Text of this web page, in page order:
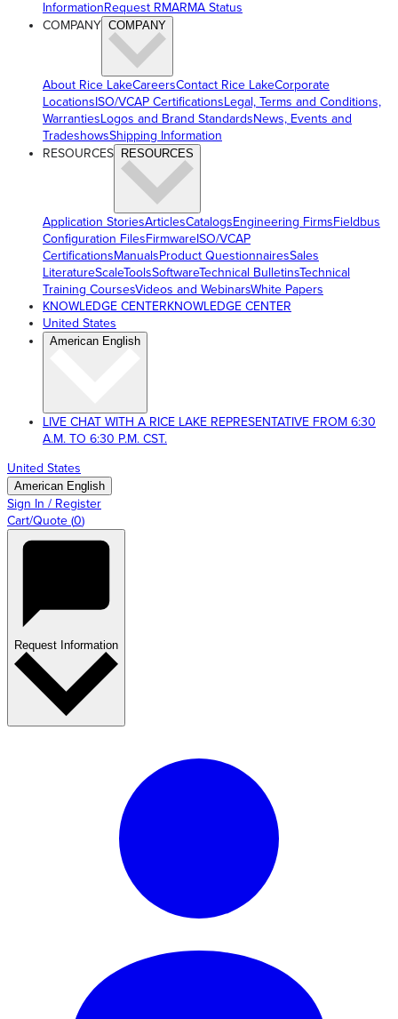
InformationRequest RMARMA Status
COMPANY COMPANY
About Rice LakeCareersContact Rice LakeCorporate
LocationsISO/VCAP CertificationsLegal, Terms and Conditions,
WarrantiesLogos and Brand StandardsNews, Events and
TradeshowsShipping Information
RESOURCES RESOURCES
Application StoriesArticlesCatalogsEngineering FirmsFieldbus
Configuration FilesFirmwareISO/VCAP
CertificationsManualsProduct QuestionnairesSales
LiteratureScaleToolsSoftwareTechnical BulletinsTechnical
Training CoursesVideos and WebinarsWhite Papers
KNOWLEDGE CENTERKNOWLEDGE CENTER
United States
American English
LIVE CHAT WITH A RICE LAKE REPRESENTATIVE FROM 6:30
A.M. TO 6:30 P.M. CST.
United States
American English
Sign In / Register
Cart/Quote (0)
Request Information